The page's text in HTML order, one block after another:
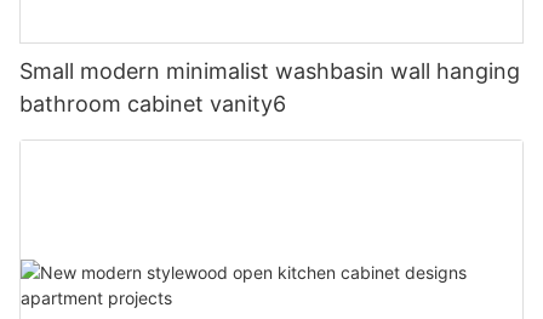
Small modern minimalist washbasin wall hanging
bathroom cabinet vanity6